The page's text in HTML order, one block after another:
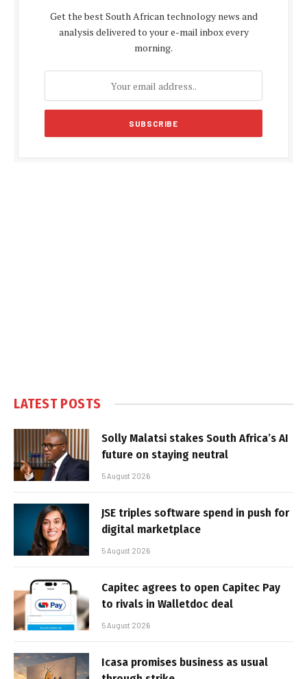
Get the best South African technology news and
analysis delivered to your e-mail inbox every
morning.
LATEST POSTS
Solly Malatsi stakes South Africa’s AI
future on staying neutral
5 August 2026
JSE triples software spend in push for
digital marketplace
5 August 2026
Capitec agrees to open Capitec Pay
to rivals in Walletdoc deal
5 August 2026
Icasa promises business as usual